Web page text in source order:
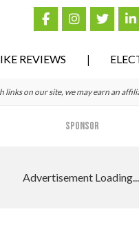
REVIEWS
on our site, we may earn an
SPONSOR